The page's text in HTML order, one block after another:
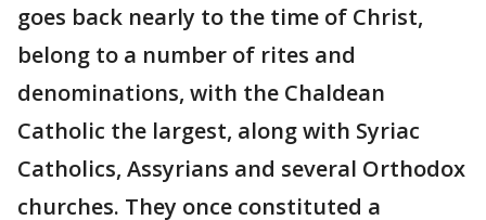
goes back nearly to the time of Christ,
belong to a number of rites and
denominations, with the Chaldean
Catholic the largest, along with Syriac
Catholics, Assyrians and several Orthodox
churches. They once constituted a